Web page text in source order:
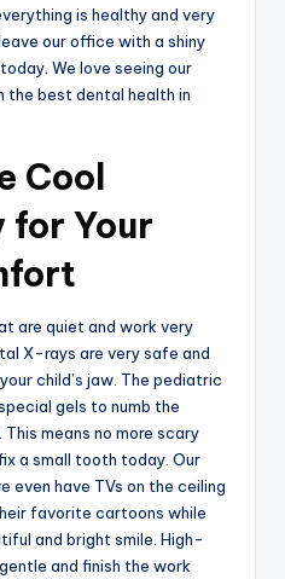
is healthy and very
our office with a shiny
We love seeing our
best dental health in
Cool
for Your
are quiet and work very
X-rays are very safe and
child’s jaw. The pediatric
gels to numb the
means no more scary
a small tooth today. Our
even have TVs on the ceiling
favorite cartoons while
and bright smile. High-
and finish the work